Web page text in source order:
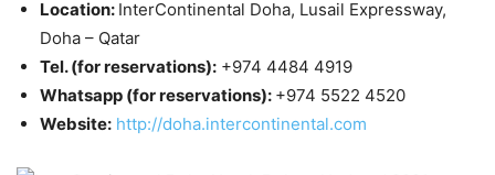
Location: InterContinental Doha, Lusail Expressway,
Doha – Qatar
Tel. (for reservations): +974 4484 4919
Whatsapp (for reservations): +974 5522 4520
Website: http://doha.intercontinental.com